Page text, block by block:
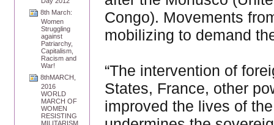
8th March:
Women
Struggling
against
Patriarchy,
Capitalism,
Racism and
War!
8thMARCH,
2016
WORLD
MARCH OF
WOMEN
RESISTING
MILITARISM
Congo). Movements
mobilizing to demand
“The intervention of
States, France, other
improved the lives of